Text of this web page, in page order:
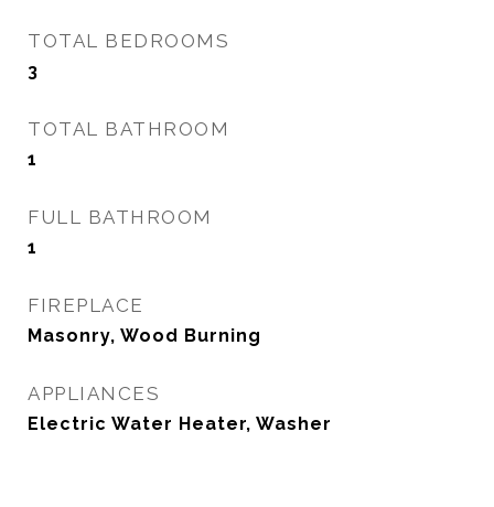
TOTAL BEDROOMS
3
TOTAL BATHROOM
1
FULL BATHROOM
1
FIREPLACE
Masonry, Wood Burning
APPLIANCES
Electric Water Heater, Washer